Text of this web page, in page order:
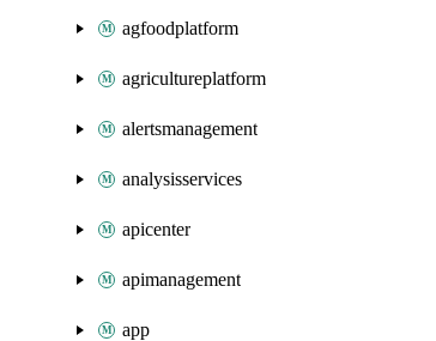
agfoodplatform
agricultureplatform
alertsmanagement
analysisservices
apicenter
apimanagement
app